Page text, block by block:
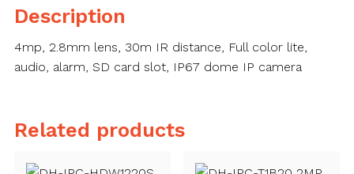
Camera
Description
4mp, 2.8mm lens, 30m IR distance, Full color lite,
audio, alarm, SD card slot, IP67 dome IP camera
Related products